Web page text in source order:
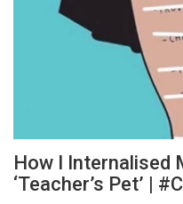
How I Internalised
‘Teacher’s Pet’ |